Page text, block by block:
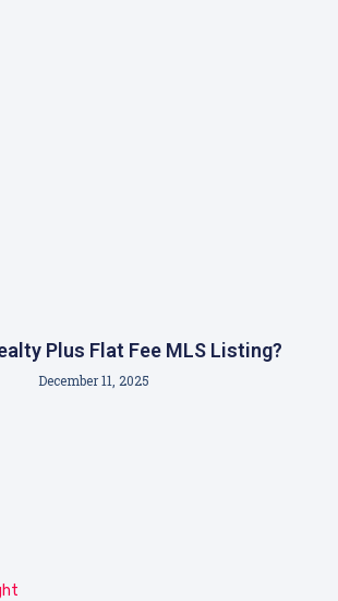
Plus Flat Fee MLS Listing?
December 11, 2025